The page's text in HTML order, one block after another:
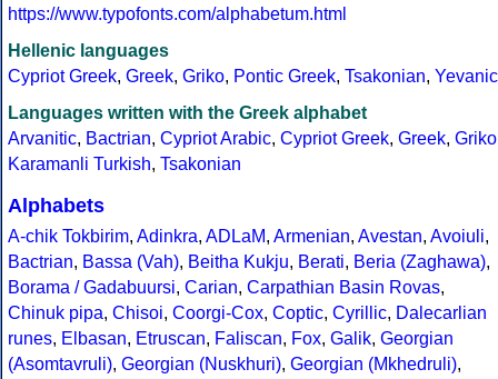
https://www.typofonts.com/alphabetum.html
Hellenic languages
Cypriot Greek, Greek, Griko, Pontic Greek, Tsakonian, Yevanic
Languages written with the Greek alphabet
Arvanitic, Bactrian, Cypriot Arabic, Cypriot Greek, Greek, Griko
Karamanli Turkish, Tsakonian
Alphabets
A-chik Tokbirim, Adinkra, ADLaM, Armenian, Avestan, Avoiuli,
Bactrian, Bassa (Vah), Beitha Kukju, Berati, Beria (Zaghawa),
Borama / Gadabuursi, Carian, Carpathian Basin Rovas,
Chinuk pipa, Chisoi, Coorgi-Cox, Coptic, Cyrillic, Dalecarlian
runes, Elbasan, Etruscan, Faliscan, Fox, Galik, Georgian
(Asomtavruli), Georgian (Nuskhuri), Georgian (Mkhedruli),